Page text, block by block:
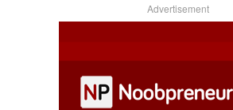
Advertisement